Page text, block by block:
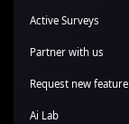
Active Surveys
Partner with us
Request new feature
Ai Lab